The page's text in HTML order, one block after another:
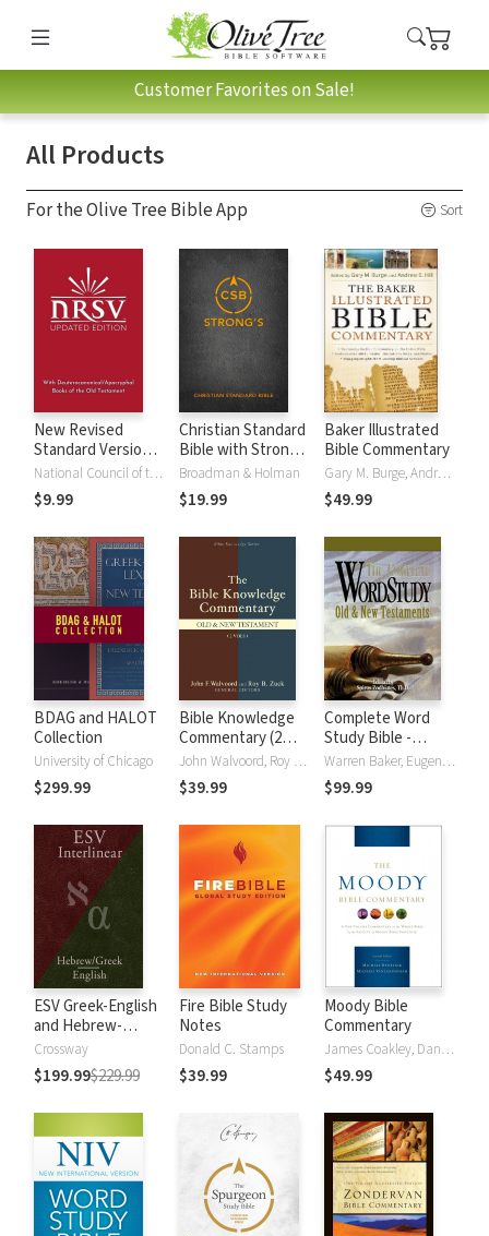
Customer Favorites on Sale!
All Products
For the Olive Tree Bible App Sort
New Revised
Standard Version,
Updated Edition
(NRSVue)
National Council of the Churches of Christ
$9.99
Christian Standard
Bible with Strong's
Numbers - CSB
Strong's
Broadman & Holman
$19.99
Baker Illustrated
Bible Commentary
Gary M. Burge, Andrew Hill
$49.99
BDAG and HALOT
Collection
University of Chicago
$299.99
Bible Knowledge
Commentary (2
Vols.)
John Walvoord, Roy B. Zuck
$39.99
Complete Word
Study Bible -
CWSB (4 Volume
Set)
Warren Baker, Eugene E. Carpenter, Spiros Zodhiates
$99.99
ESV Greek-English
and Hebrew-
English Interlinear
Crossway
$199.99$229.99
Fire Bible Study
Notes
Donald C. Stamps
$39.99
Moody Bible
Commentary
James Coakley, Daniel Green, John Jelinek, Eugene J Mayhew, Wa McCord, Winfred Neely, Bryan O'Neal, Eva Rydelnik, Michael Rydelnik, Michael A Rydelnik, Harry E Shields, Tim Sigler, Julius Wong Loi Sing, William D Thrasher, Michael Vanlanigham, Michael Vanlaningham, Kevin D Zuber
$49.99